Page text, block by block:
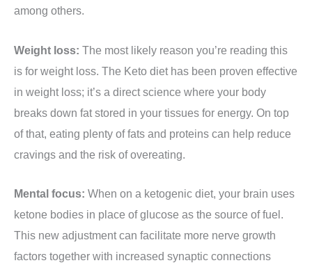
among others.
Weight loss: The most likely reason you’re reading this
is for weight loss. The Keto diet has been proven effective
in weight loss; it’s a direct science where your body
breaks down fat stored in your tissues for energy. On top
of that, eating plenty of fats and proteins can help reduce
cravings and the risk of overeating.
Mental focus: When on a ketogenic diet, your brain uses
ketone bodies in place of glucose as the source of fuel.
This new adjustment can facilitate more nerve growth
factors together with increased synaptic connections